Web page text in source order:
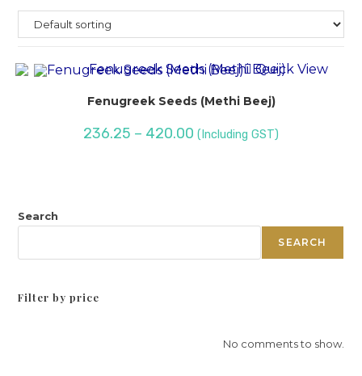
Quick View
Fenugreek Seeds (Methi Beej)
236.25 – 420.00 (Including GST)
Search
SEARCH
Filter by price
No comments to show.